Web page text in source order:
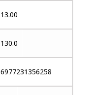
13.00
130.0
6977231356258